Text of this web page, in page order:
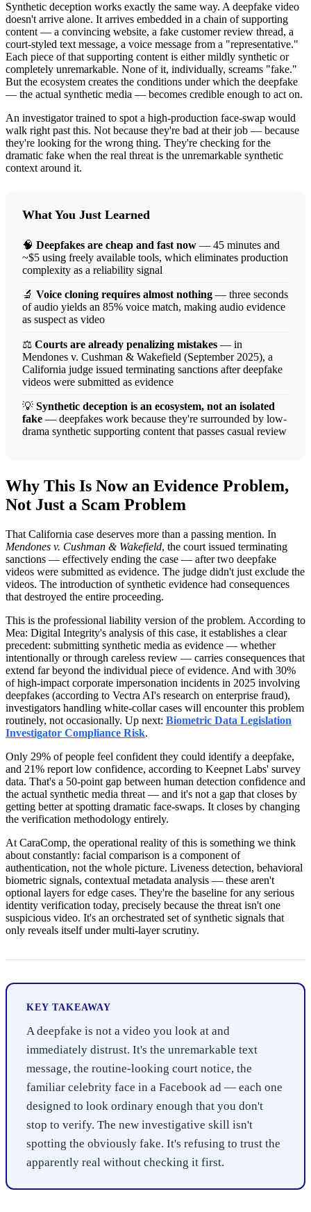
Synthetic deception works exactly the same way. A deepfake video
doesn't arrive alone. It arrives embedded in a chain of supporting
content — a convincing website, a fake customer review thread, a
court-styled text message, a voice message from a "representative."
Each piece of that supporting content is either mildly synthetic or
completely unremarkable. None of it, individually, screams "fake."
But the ecosystem creates the conditions under which the deepfake
— the actual synthetic media — becomes credible enough to act on.
An investigator trained to spot a high-production face-swap would
walk right past this. Not because they're bad at their job — because
they're looking for the wrong thing. They're checking for the
dramatic fake when the real threat is the unremarkable synthetic
context around it.
What You Just Learned
🧠 Deepfakes are cheap and fast now — 45 minutes and
~$5 using freely available tools, which eliminates production
complexity as a reliability signal
🔬 Voice cloning requires almost nothing — three seconds
of audio yields an 85% voice match, making audio evidence
as suspect as video
⚖️ Courts are already penalizing mistakes — in
Mendones v. Cushman & Wakefield (September 2025), a
California judge issued terminating sanctions after deepfake
videos were submitted as evidence
💡 Synthetic deception is an ecosystem, not an isolated
fake — deepfakes work because they're surrounded by low-
drama synthetic supporting content that passes casual review
Why This Is Now an Evidence Problem,
Not Just a Scam Problem
That California case deserves more than a passing mention. In
Mendones v. Cushman & Wakefield, the court issued terminating
sanctions — effectively ending the case — after two deepfake
videos were submitted as evidence. The judge didn't just exclude the
videos. The introduction of synthetic evidence had consequences
that destroyed the entire proceeding.
This is the professional liability version of the problem. According to
Mea: Digital Integrity's analysis of this case, it establishes a clear
precedent: submitting synthetic media as evidence — whether
intentionally or through careless review — carries consequences that
extend far beyond the individual piece of evidence. And with 30%
of high-impact corporate impersonation incidents in 2025 involving
deepfakes (according to Vectra AI's research on enterprise fraud),
investigators handling white-collar cases will encounter this problem
routinely, not occasionally. Up next: Biometric Data Legislation
Investigator Compliance Risk.
Only 29% of people feel confident they could identify a deepfake,
and 21% report low confidence, according to Keepnet Labs' survey
data. That's a 50-point gap between human detection confidence and
the actual synthetic media threat — and it's not a gap that closes by
getting better at spotting dramatic face-swaps. It closes by changing
the verification methodology entirely.
At CaraComp, the operational reality of this is something we think
about constantly: facial comparison is a component of
authentication, not the whole picture. Liveness detection, behavioral
biometric signals, contextual metadata analysis — these aren't
optional layers for edge cases. They're the baseline for any serious
identity verification today, precisely because the threat isn't one
suspicious video. It's an orchestrated set of synthetic signals that
only reveals itself under multi-layer scrutiny.
KEY TAKEAWAY
A deepfake is not a video you look at and
immediately distrust. It's the unremarkable text
message, the routine-looking court notice, the
familiar celebrity face in a Facebook ad — each one
designed to look ordinary enough that you don't
stop to verify. The new investigative skill isn't
spotting the obviously fake. It's refusing to trust the
apparently real without checking it first.